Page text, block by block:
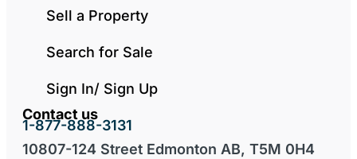
Sell a Property
Search for Sale
Sign In/ Sign Up
Contact us
1-877-888-3131
10807-124 Street Edmonton AB, T5M 0H4